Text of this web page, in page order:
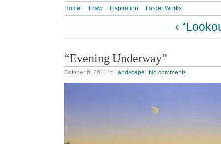
Home Thaw Inspiration Larger Works
‹
“Evening Underway”
October 8, 2011 in Landscape No comments